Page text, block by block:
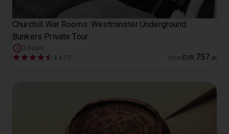
Churchill War Rooms: Westminster Underground
Bunkers Private Tour
3 hours
4.4 (7)
from EUR 757 00